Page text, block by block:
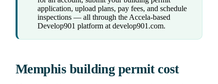
application, upload plans, pay fees, and schedule
inspections — all through the Accela-based
Develop901 platform at develop901.com.
Memphis building permit cost